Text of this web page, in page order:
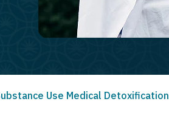
Use Medical Detoxification